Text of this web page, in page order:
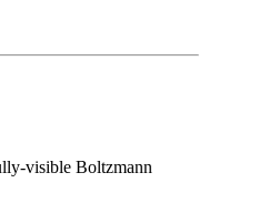
visible Boltzmann